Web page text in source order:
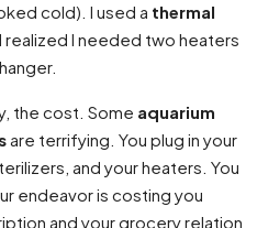
cold). I used a thermal
realized I needed two heaters
the cost. Some aquarium
are terrifying. You plug in your
and your heaters. You
endeavor is costing you
and your grocery relation